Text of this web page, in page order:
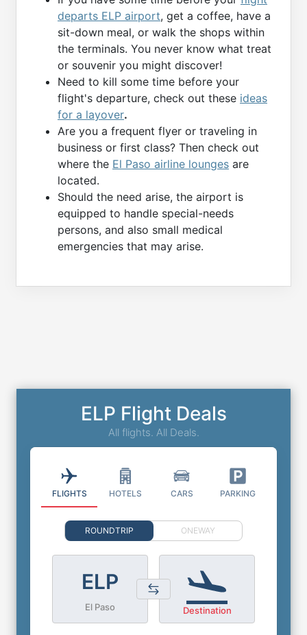
departs ELP airport, get a coffee, have a
sit-down meal, or walk the shops within
the terminals. You never know what treat
or souvenir you might discover!
Need to kill some time before your
flight's departure, check out these ideas
for a layover.
Are you a frequent flyer or traveling in
business or first class? Then check out
where the El Paso airline lounges are
located.
Should the need arise, the airport is
equipped to handle special-needs
persons, and also small medical
emergencies that may arise.
ELP Flight Deals
All flights. All Deals.
FLIGHTS HOTELS CARS PARKING
ROUNDTRIP ONEWAY
ELP
El Paso Destination